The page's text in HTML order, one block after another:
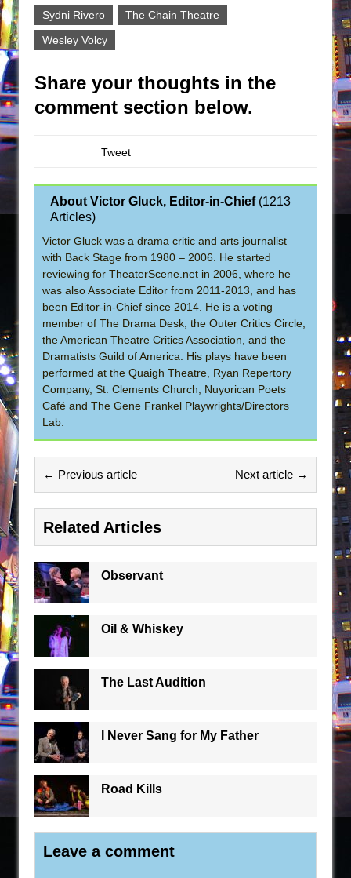
Sydni Rivero
The Chain Theatre
Wesley Volcy
Share your thoughts in the
comment section below.
Tweet
About Victor Gluck, Editor-in-Chief(1213
Articles)
Victor Gluck was a drama critic and arts journalist
with Back Stage from 1980 – 2006. He started
reviewing for TheaterScene.net in 2006, where he
was also Associate Editor from 2011-2013, and has
been Editor-in-Chief since 2014. He is a voting
member of The Drama Desk, the Outer Critics Circle,
the American Theatre Critics Association, and the
Dramatists Guild of America. His plays have been
performed at the Quaigh Theatre, Ryan Repertory
Company, St. Clements Church, Nuyorican Poets
Café and The Gene Frankel Playwrights/Directors
Lab.
← Previous article Next article →
Related Articles
Observant
Oil & Whiskey
The Last Audition
I Never Sang for My Father
Road Kills
Leave a comment